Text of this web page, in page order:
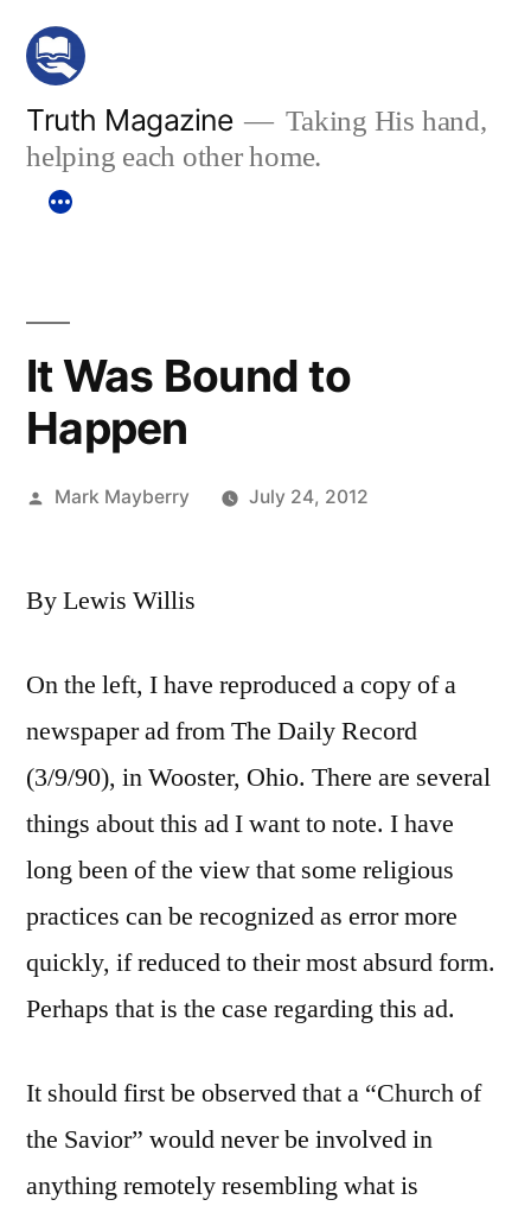
Skip
content
Truth Magazine
Taking His hand,
helping each other home.
It Was Bound to
Happen
Posted
Mark Mayberry July 24, 2012
By Lewis Willis
On the left, I have reproduced a copy of a
newspaper ad from The Daily Record
(3/9/90), in Wooster, Ohio. There are several
things about this ad I want to note. I have
long been of the view that some religious
practices can be recognized as error more
quickly, if reduced to their most absurd form.
Perhaps that is the case regarding this ad.
It should first be observed that a “Church of
the Savior” would never be involved in
anything remotely resembling what is